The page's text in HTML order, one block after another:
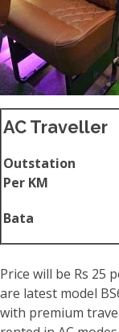
AC Traveller
Outstation
Per KM
Bata
Price will be Rs 25
are latest model
with premium